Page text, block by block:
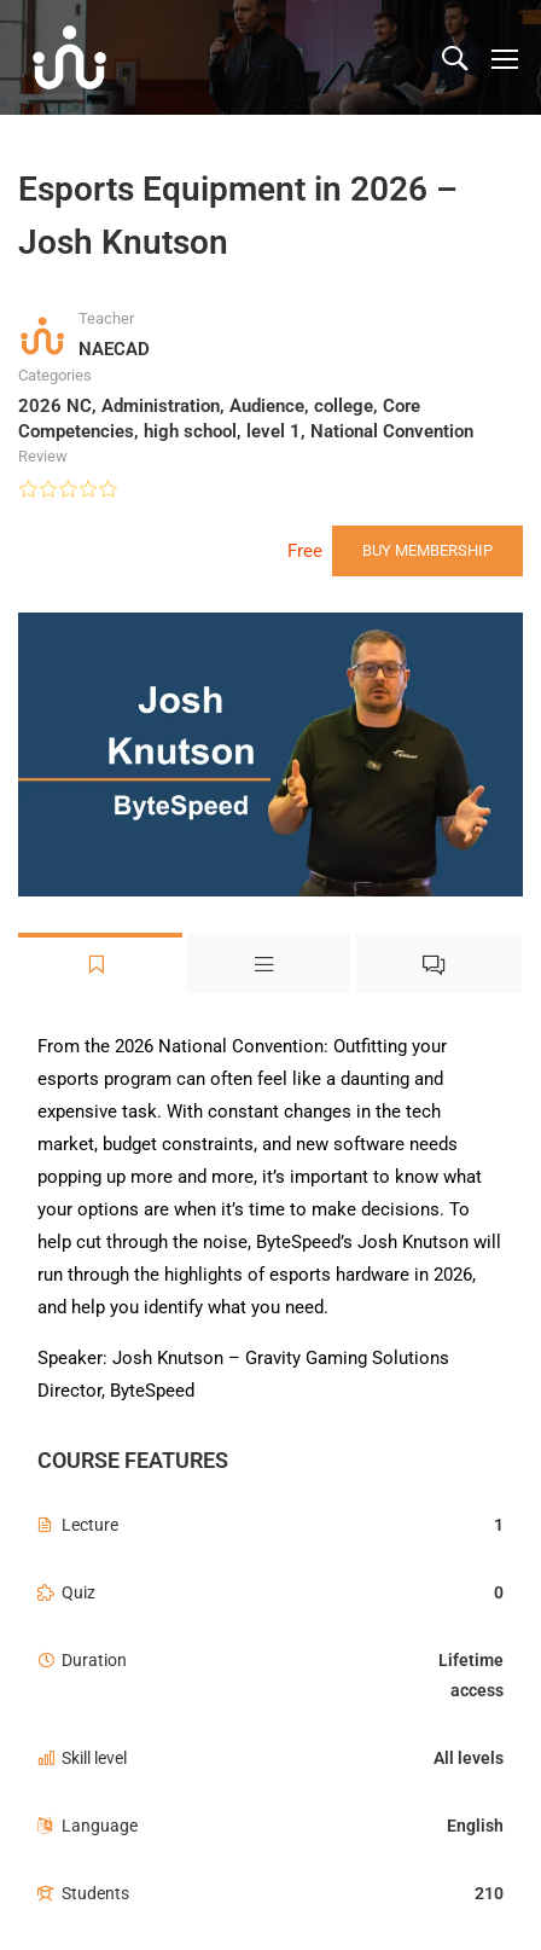
Esports Equipment in 2026 –
Josh Knutson
Teacher
NAECAD
Categories
2026 NC, Administration, Audience, college, Core
Competencies, high school , level 1 , National Convention
Review
Free BUY MEMBERSHIP
From the 2026 National Convention: Outfitting your
esports program can often feel like a daunting and
expensive task. With constant changes in the tech
market, budget constraints, and new software needs
popping up more and more, it’s important to know what
your options are when it’s time to make decisions. To
help cut through the noise, ByteSpeed’s Josh Knutson will
run through the highlights of esports hardware in 2026,
and help you identify what you need.
Speaker: Josh Knutson – Gravity Gaming Solutions
Director, ByteSpeed
COURSE FEATURES
Lecture 1
Quiz 0
Duration
Lifetime
access
Skill level All levels
Language English
Students 210